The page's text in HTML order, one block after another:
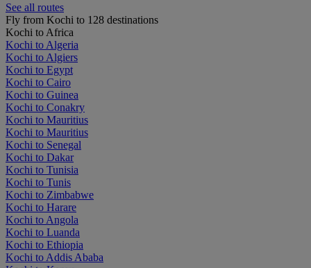
See all routes
Fly from Kochi to 128 destinations
Kochi to Africa
Kochi to Algeria
Kochi to Algiers
Kochi to Egypt
Kochi to Cairo
Kochi to Guinea
Kochi to Conakry
Kochi to Mauritius
Kochi to Mauritius
Kochi to Senegal
Kochi to Dakar
Kochi to Tunisia
Kochi to Tunis
Kochi to Zimbabwe
Kochi to Harare
Kochi to Angola
Kochi to Luanda
Kochi to Ethiopia
Kochi to Addis Ababa